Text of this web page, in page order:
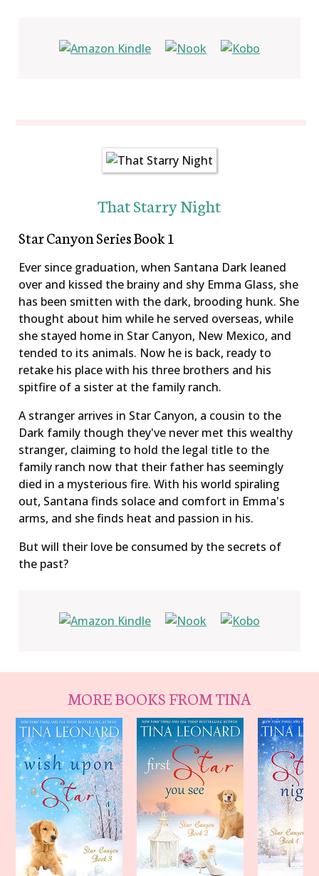
That Starry Night
Star Canyon Series Book 1
Ever since graduation, when Santana Dark leaned
over and kissed the brainy and shy Emma Glass, she
has been smitten with the dark, brooding hunk. She
thought about him while he served overseas, while
she stayed home in Star Canyon, New Mexico, and
tended to its animals. Now he is back, ready to
retake his place with his three brothers and his
spitfire of a sister at the family ranch.
A stranger arrives in Star Canyon, a cousin to the
Dark family though they've never met this wealthy
stranger, claiming to hold the legal title to the
family ranch now that their father has seemingly
died in a mysterious fire. With his world spiraling
out, Santana finds solace and comfort in Emma's
arms, and she finds heat and passion in his.
But will their love be consumed by the secrets of
the past?
MORE BOOKS FROM TINA